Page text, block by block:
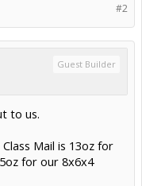
#2
Guest Builder
to us.
Mail is 13oz for
for our 8x6x4